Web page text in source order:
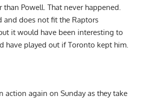
Powell. That never happened.
and does not fit the Raptors
it would have been interesting to
have played out if Toronto kept him.
action again on Sunday as they take